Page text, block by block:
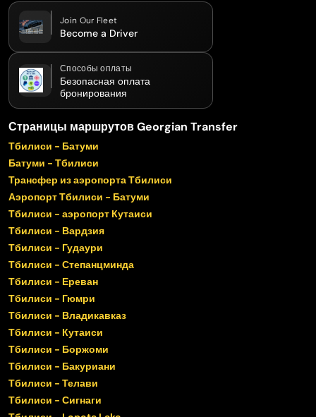
Join Our Fleet
Become a Driver
Способы оплаты
Безопасная оплата
бронирования
Страницы маршрутов Georgian Transfer
Тбилиси - Батуми
Батуми - Тбилиси
Трансфер из аэропорта Тбилиси
Аэропорт Тбилиси - Батуми
Тбилиси - аэропорт Кутаиси
Тбилиси - Вардзия
Тбилиси - Гудаури
Тбилиси - Степанцминда
Тбилиси - Ереван
Тбилиси - Гюмри
Тбилиси - Владикавказ
Тбилиси - Кутаиси
Тбилиси - Боржоми
Тбилиси - Бакуриани
Тбилиси - Телави
Тбилиси - Сигнаги